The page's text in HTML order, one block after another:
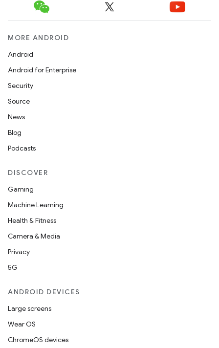
MORE ANDROID
Android
Android for Enterprise
Security
Source
News
Blog
Podcasts
DISCOVER
Gaming
Machine Learning
Health & Fitness
Camera & Media
Privacy
5G
ANDROID DEVICES
Large screens
Wear OS
ChromeOS devices